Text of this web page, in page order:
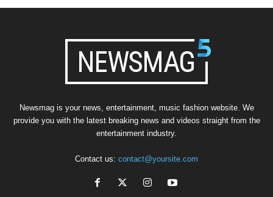
Newsmag is your news, entertainment, music fashion website. We
provide you with the latest breaking news and videos straight from the
entertainment industry.
Contact us: contact@yoursite.com